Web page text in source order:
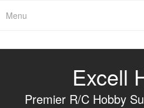
Menu
Excell
Premier R/C Hobby